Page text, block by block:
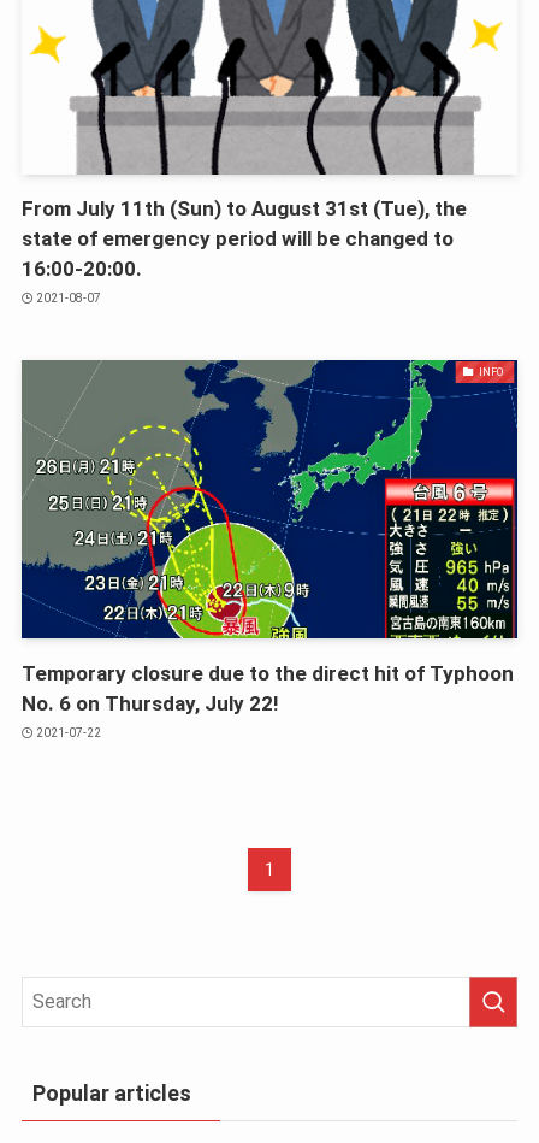
From July 11th (Sun) to August 31st (Tue), the
state of emergency period will be changed to
16:00-20:00.
2021-08-07
INFO
Temporary closure due to the direct hit of Typhoon
No. 6 on Thursday, July 22!
2021-07-22
1
Popular articles